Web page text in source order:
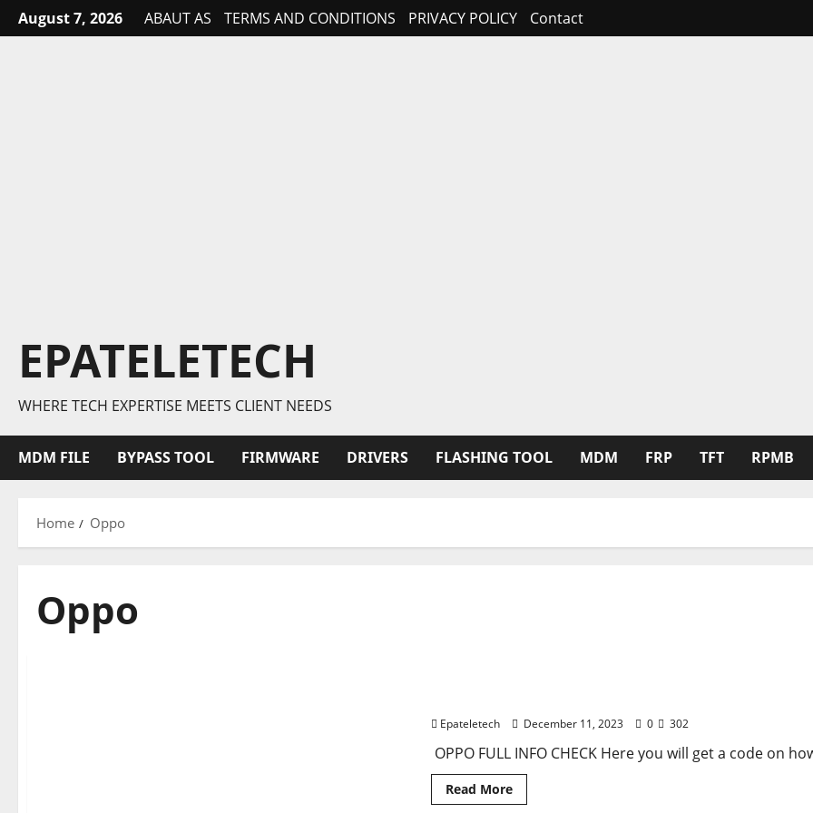
Skip
to
August 7, 2026 ABAUT AS TERMS AND CONDITIONS PRIVACY POLICY Contact
EPATELETECH
WHERE TECH EXPERTISE MEETS CLIENT NEEDS
MDM FILE BYPASS TOOL FIRMWARE DRIVERS FLASHING TOOL MDM FRP TFT RPMB
Home Oppo
Oppo
Epateletech December 11, 2023 0 302
OPPO FULL INFO CHECK Here you will get a code on
Read MoreRead
more